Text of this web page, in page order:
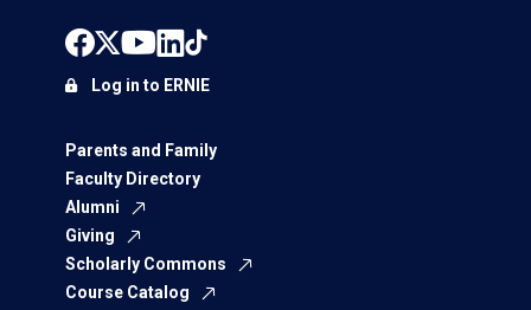
Parents and Family
Faculty Directory
Alumni
Giving
Scholarly Commons
Course Catalog
Log in to ERNIE